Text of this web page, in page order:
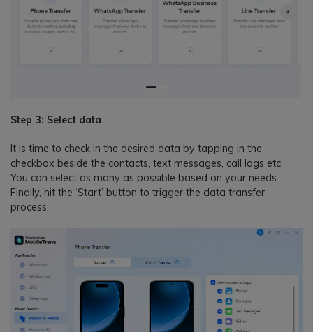
Step 3: Select data
It is time to check in the desired data by tapping in the
checkbox beside the contacts, text messages, call logs etc.
You can select as many as possible based on your needs.
Finally, hit the ‘Start’ button to trigger the data transfer
process.